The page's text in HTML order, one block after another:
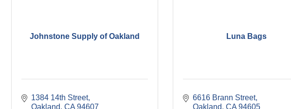
Johnstone Supply of Oakland
1384 14th Street
Oakland CA 94607
Luna Bags
6616 Brann Street
Oakland CA 94605